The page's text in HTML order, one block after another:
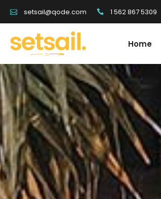
setsail@qode.com 1 562 867 5309
Home
Tour List
Tour Carousel
Tours Filter
Destination With Tours
Destination List
Tour List
Tour Carousel
Tours Filter
Destination With Tours
Destination List
Destination Fullscreen Slider
Fullscreen Sections
Reviews Carousel